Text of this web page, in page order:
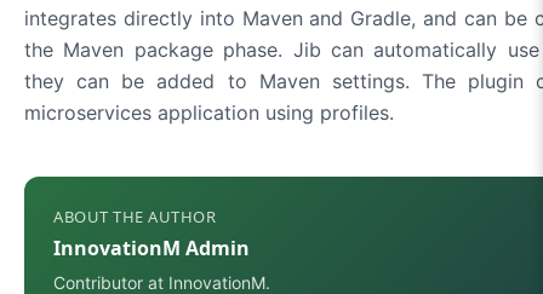
integrates directly into Maven and Gradle, and can be
the Maven package phase. Jib can automatically
they can be added to Maven settings. The plugin
microservices application using profiles.
ABOUT THE AUTHOR
InnovationM Admin
Contributor at InnovationM.